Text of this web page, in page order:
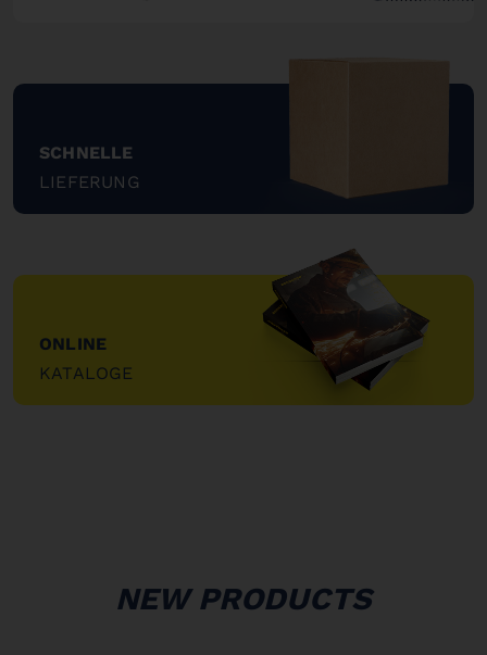
SCHNELLE
LIEFERUNG
"
ONLINE
KATALOGE
"
NEW PRODUCTS